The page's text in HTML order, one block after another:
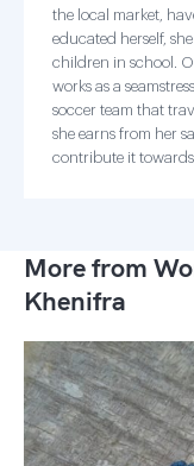
the local market,
educated herself,
children in school.
works as a
soccer team that
she earns from her
contribute it towards
More from
Khenifra